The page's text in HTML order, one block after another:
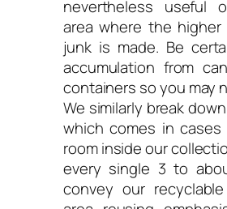
nevertheless useful
area where the
junk is made. Be
accumulation from
containers so you may
We similarly break
which comes in
room inside our
every single 3 to
convey our